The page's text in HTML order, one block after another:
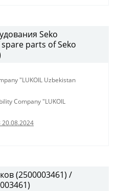
Seko
parts of Seko
"LUKOIL Uzbekistan
Company "LUKOIL
20.08.2024
(2500003461) /